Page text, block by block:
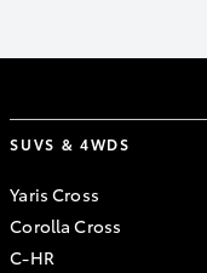
SUVS & 4WDS
Yaris Cross
Corolla Cross
C-HR